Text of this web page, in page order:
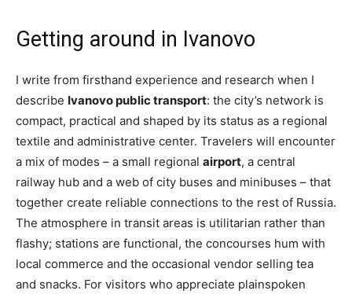
Getting around in Ivanovo
I write from firsthand experience and research when I
describe Ivanovo public transport: the city’s network is
compact, practical and shaped by its status as a regional
textile and administrative center. Travelers will encounter
a mix of modes – a small regional airport, a central
railway hub and a web of city buses and minibuses – that
together create reliable connections to the rest of Russia.
The atmosphere in transit areas is utilitarian rather than
flashy; stations are functional, the concourses hum with
local commerce and the occasional vendor selling tea
and snacks. For visitors who appreciate plainspoken